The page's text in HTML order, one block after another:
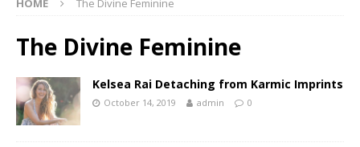
HOME The Divine Feminine
The Divine Feminine
Kelsea Rai Detaching from Karmic Imprints
October 14, 2019 admin 0